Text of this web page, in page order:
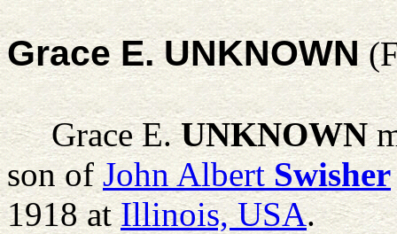
Grace E. UNKNOWN
Grace E. UNKNOWN
son ofJohn Albert Swisher
1918 atIllinois, USA.